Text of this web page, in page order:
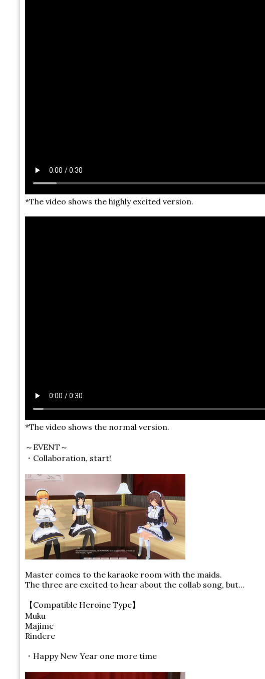
*The video shows the highly excited version.
*The video shows the normal version.
～EVENT～
・Collaboration, start!
Master comes to the karaoke room with the maids.
The three are excited to hear about the collab song, but…
【Compatible Heroine Type】
Muku
Majime
Rindere
・Happy New Year one more time